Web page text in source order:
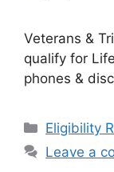
Veterans &
qualify for
phones &
Categories
Eligibility
Leave a